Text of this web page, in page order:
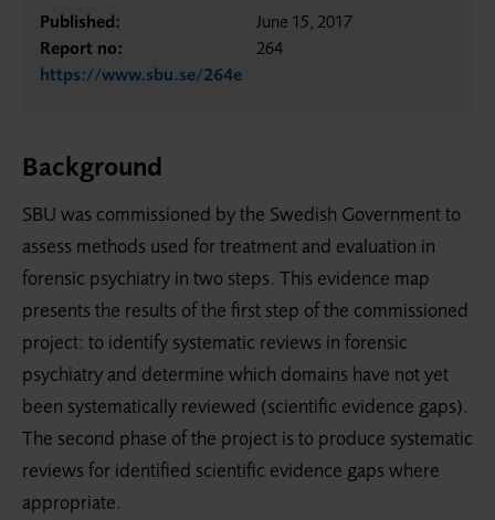
Published:
June 15, 2017
Report no:
264
https://www.sbu.se/264e
Background
SBU was commissioned by the Swedish Government to
assess methods used for treatment and evaluation in
forensic psychiatry in two steps. This evidence map
presents the results of the first step of the commissioned
project: to identify systematic reviews in forensic
psychiatry and determine which domains have not yet
been systematically reviewed (scientific evidence gaps).
The second phase of the project is to produce systematic
reviews for identified scientific evidence gaps where
appropriate.